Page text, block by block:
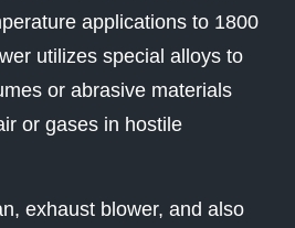
applications to 1800
utilizes special alloys to
or abrasive materials
or gases in hostile
exhaust blower, and also